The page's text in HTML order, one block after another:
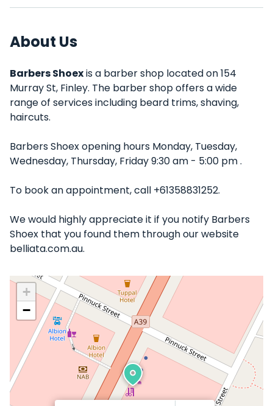
About Us
Barbers Shoexis a barber shop located on 154
Murray St, Finley. The barber shop offers a wide
range of services including beard trims, shaving,
haircuts.
Barbers Shoex opening hours Monday, Tuesday,
Wednesday, Thursday, Friday 9:30 am - 5:00 pm .
To book an appointment, call +61358831252.
We would highly appreciate it if you notify Barbers
Shoex that you found them through our website
belliata.com.au.
+
−